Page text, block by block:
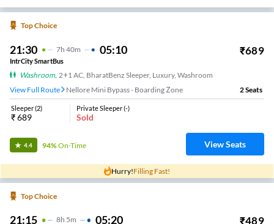
Top Choice
21:30 7H 40m 05:10 ₹689
IntrCity SmartBus
Washroom, 2+1 AC, BharatBenz Sleeper, Luxury, Washroom
View Full Route
Nellore Mini Bypass - Boarding Zone 2Seats
Sleeper(2)
₹689
Private Sleeper(-)
Sold
4.4 94%On-Time View Seats
Hurry!Filling Fast!
Top Choice
21:15 8H 5m 05:20 ₹489